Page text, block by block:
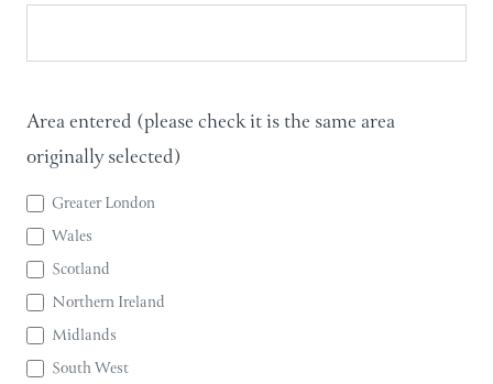
Area entered (please check it is the same area
originally selected)
Greater London
Wales
Scotland
Northern Ireland
Midlands
South West